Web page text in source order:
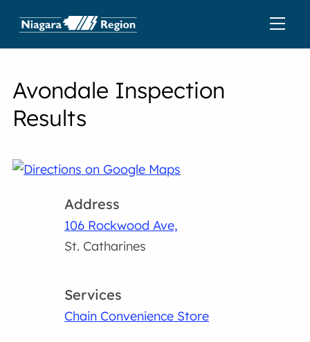
Avondale Inspection
Results
Address
106 Rockwood Ave,
St. Catharines
Services
Chain Convenience Store